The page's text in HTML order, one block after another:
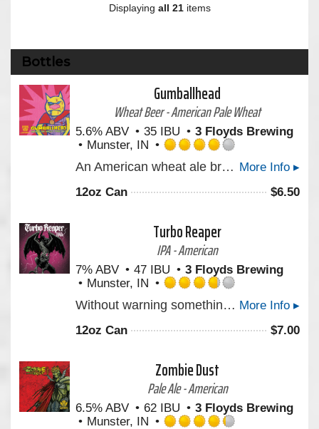
Displaying all 21items
Bottles
Gumballhead
Wheat Beer - American Pale Wheat
5.6% ABV 35 IBU
3 Floyds Brewing
Munster, IN
4.0
of
More Info ▸
An American wheat ale brewed with white wheat and dry hopped with hand-selected hops from the Yakima Valley. Bright and refreshing with a lemony finish.
12oz Can $6.50
Turbo Reaper
IPA - American
7% ABV 47 IBU
3 Floyds Brewing
Munster, IN
3.75
of
More Info ▸
Without warning something’s dawning as our latest West Coast Style IPA awaits your defenseless thirst. As colossal hop aromas rise in harmony with tropical and citrus notes you better run for cover. There is no other.
12oz Can $7.00
Zombie Dust
Pale Ale - American
6.5% ABV 62 IBU
3 Floyds Brewing
Munster, IN